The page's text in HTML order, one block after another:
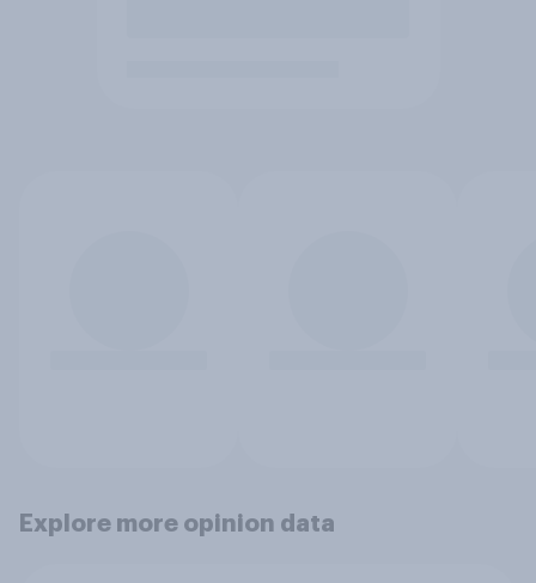
Explore more opinion data